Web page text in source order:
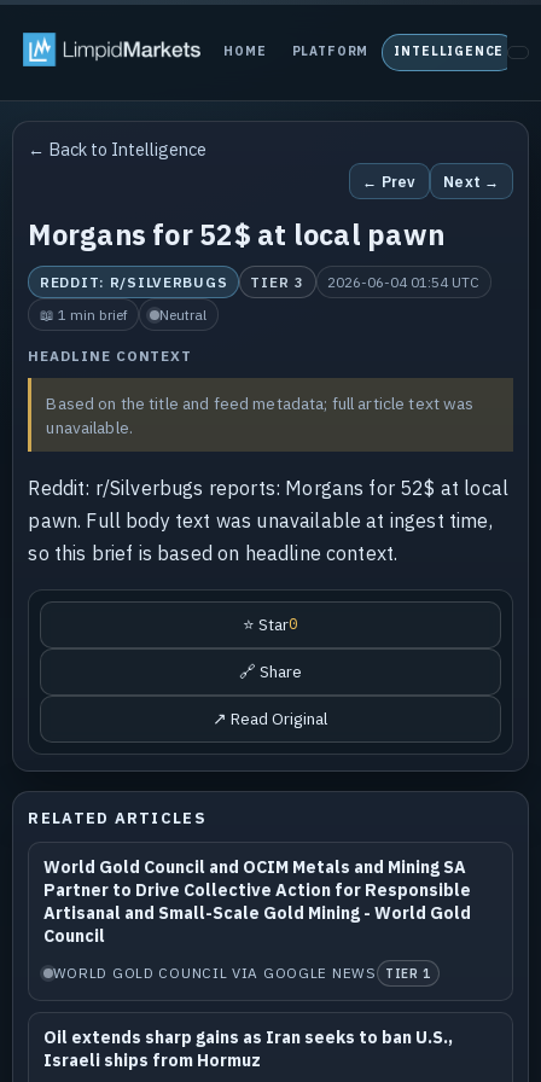
HOME PLATFORM INTELLIGENCE
← Back to Intelligence
← Prev Next →
Morgans for 52$ at local pawn
REDDIT: R/SILVERBUGS TIER 3
2026-06-04 01:54 UTC
📖 1 min brief
Neutral
HEADLINE CONTEXT
Based on the title and feed metadata; full article text was
unavailable.
Reddit: r/Silverbugs reports: Morgans for 52$ at local
pawn. Full body text was unavailable at ingest time,
so this brief is based on headline context.
⭐ Star0
🔗 Share
↗ Read Original
RELATED ARTICLES
World Gold Council and OCIM Metals and Mining SA
Partner to Drive Collective Action for Responsible
Artisanal and Small-Scale Gold Mining - World Gold
Council
WORLD GOLD COUNCIL VIA GOOGLE NEWS TIER 1
Oil extends sharp gains as Iran seeks to ban U.S.,
Israeli ships from Hormuz